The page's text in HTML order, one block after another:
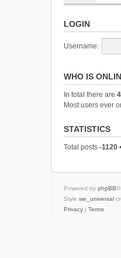
LOGIN
Username:
WHO IS
In total there are
Most users ever
STATISTICS
Total posts -1120
Powered by phpBB®
Style we_universal
Privacy | Terms